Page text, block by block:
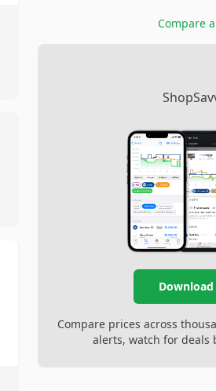
Compare
Compare prices across
alerts, watch for deals